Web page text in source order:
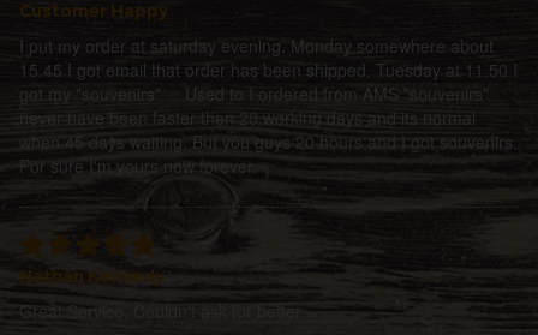
Customer Happy
I put my order at saturday evening. Monday somewhere about
15.45 I got email that order has been shipped. Tuesday at 11.50 I
got my "souvenirs" ... Used to I ordered from AMS "souvenirs"
never have been faster then 20 working days and its normal
when 45 days waiting. But you guys 20 hours and I got souvenirs.
For sure I'm yours now forever.
Great Service, Couldn't ask for better